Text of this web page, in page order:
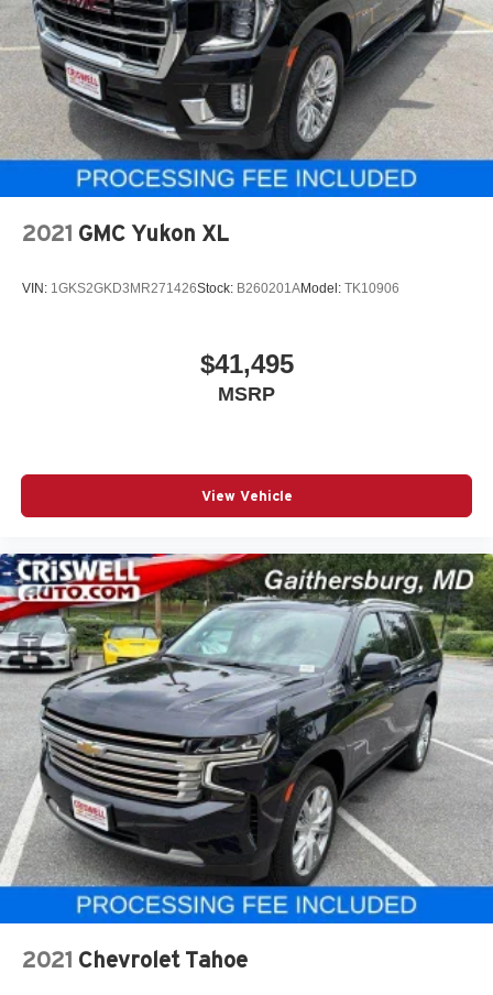
2021 GMC Yukon XL
VIN: 1GKS2GKD3MR271426Stock: B260201AModel: TK10906
$41,495
MSRP
View Vehicle
2021 Chevrolet Tahoe